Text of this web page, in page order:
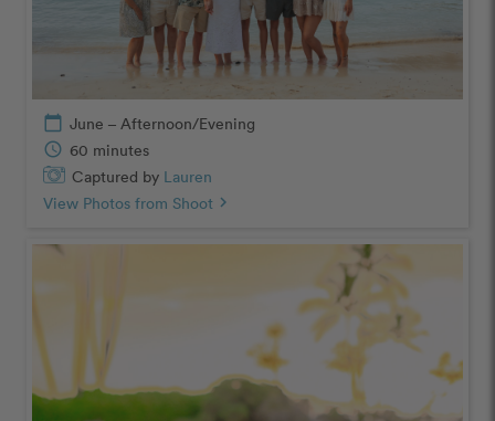
calendar_today June – Afternoon/Evening
schedule 60 minutes
Captured by Lauren
View Photos from Shoot chevron_right